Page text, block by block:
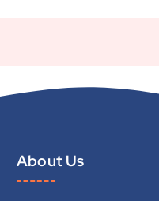
About Us